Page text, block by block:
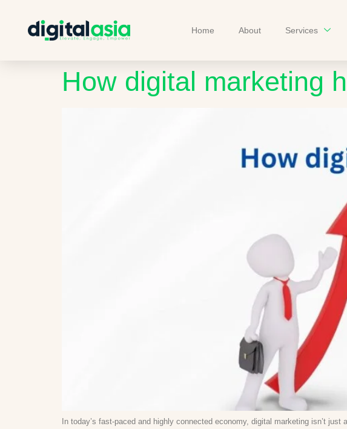
Home About Services
How digital marketing
In today’s fast-paced and highly connected economy, digital marketing isn’t